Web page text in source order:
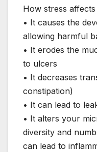
How stress affects
• It causes the
allowing harmful
• It erodes the
to ulcers
• It decreases
constipation)
• It can lead to
• It alters your
diversity and
can lead to